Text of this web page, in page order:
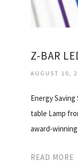
Z-BAR
AUGUST 10,
Energy Saving
table Lamp
award-
READ MORE